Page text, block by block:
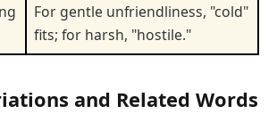
For gentle unfriendliness, "cold"
fits; for harsh, "hostile."
and Related Words